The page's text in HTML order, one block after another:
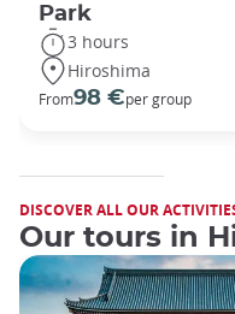
Park
3 hours
Hiroshima
From98 €per group
DISCOVER ALL OUR
Our tours in